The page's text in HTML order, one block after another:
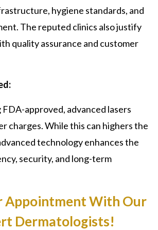
hygiene standards, and
The reputed clinics also justify
quality assurance and customer
FDA-approved, advanced lasers
charges. While this can highers the
technology enhances the
security, and long-term
Appointment With Our
Dermatologists!